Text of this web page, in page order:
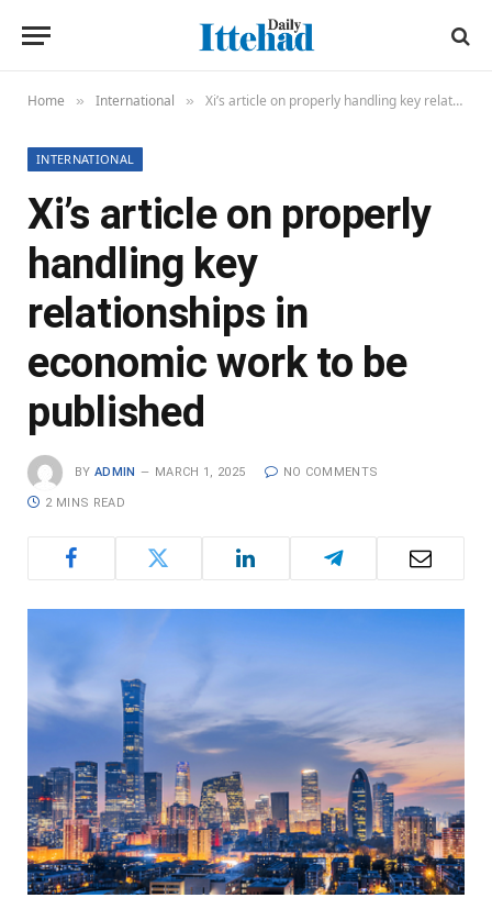
Home » International » Xi’s article on properly handling key relationships in economic work to be published
INTERNATIONAL
Xi’s article on properly
handling key
relationships in
economic work to be
published
BY ADMIN MARCH 1, 2025 NO COMMENTS
2 MINS READ